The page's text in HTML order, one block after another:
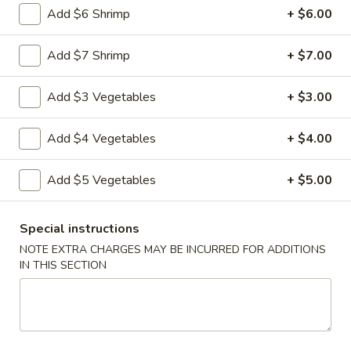
Vegetable
Egg
Rolls
(3)
Vegetable Egg Rolls (3)
$4.99
Chinese
Donuts
(10)
Chinese Donuts (10)
$6.99
Fantail
(6)
Fantail Shrimp (6)
$8.99
Spareribs
Spareribs (4)
Add $6 Shrimp + $6.00
Add $7 Shrimp + $7.00
Add $3 Vegetables + $3.00
Add $4 Vegetables + $4.00
Add $5 Vegetables + $5.00
Special instructions
NOTE EXTRA CHARGES MAY BE INCURRED FOR ADDITIONS
IN THIS SECTION